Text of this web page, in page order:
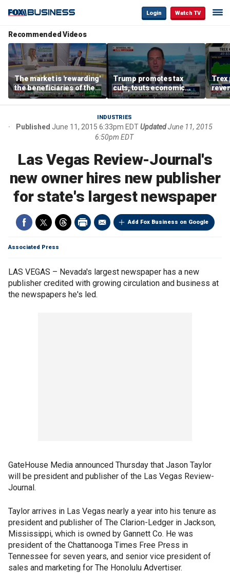
Login Watch TV
Recommended Videos
The market is 'rewarding'
the beneficiaries of the
'spend more' than the
spenders: Matthew
Trump promotes tax
cuts, touts economic
gains in Las Vegas
Trex
INDUSTRIES
Published June 11, 2015 6:33pm EDTUpdatedJune 11, 2015
6:50pm EDT
Las Vegas Review-Journal's
new owner hires new publisher
for state's largest newspaper
Add Fox Business on Google
Associated Press
LAS VEGAS – Nevada's largest newspaper has a new
publisher credited with growing circulation and business at
the newspapers he's led.
GateHouse Media announced Thursday that Jason Taylor
will be president and publisher of the Las Vegas Review-
Journal.
Taylor arrives in Las Vegas nearly a year into his tenure as
president and publisher of The Clarion-Ledger in Jackson,
Mississippi, which is owned by Gannett Co. He was
president of the Chattanooga Times Free Press in
Tennessee for seven years, and senior vice president of
sales and marketing for The Honolulu Advertiser.